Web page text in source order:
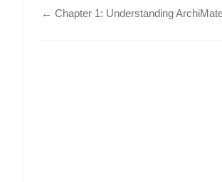
← Chapter 1: Understanding